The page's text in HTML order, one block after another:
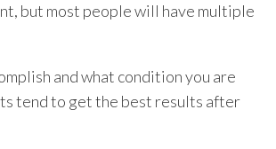
but most people will have multiple
and what condition you are
tend to get the best results after